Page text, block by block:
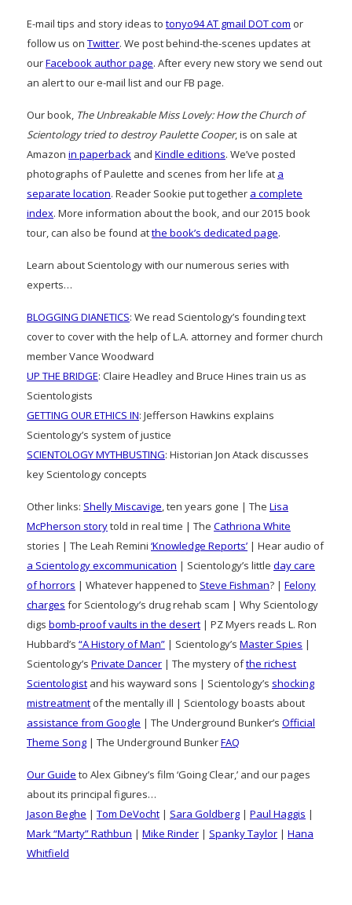
E-mail tips and story ideas to tonyo94 AT gmail DOT com or
follow us on Twitter. We post behind-the-scenes updates at
ourFacebook author page. After every new story we send out
an alert to our e-mail list and our FB page.
Our book, The Unbreakable Miss Lovely: How the Church of
Scientology tried to destroy Paulette Cooper, is on sale at
Amazon in paperback and Kindle editions. We’ve posted
photographs of Paulette and scenes from her life at a
separate location. Reader Sookie put together a complete
index. More information about the book, and our 2015 book
tour, can also be found atthe book’s dedicated page.
Learn about Scientology with our numerous series with
experts…
BLOGGING DIANETICS: We read Scientology’s founding text
cover to cover with the help of L.A. attorney and former church
member Vance Woodward
UP THE BRIDGE: Claire Headley and Bruce Hines train us as
Scientologists
GETTING OUR ETHICS IN: Jefferson Hawkins explains
Scientology’s system of justice
SCIENTOLOGY MYTHBUSTING: Historian Jon Atack discusses
key Scientology concepts
Other links: Shelly Miscavige, ten years gone | The Lisa
McPherson storytold in real time | The Cathriona White
stories | The Leah Remini ‘Knowledge Reports’ | Hear audio of
a Scientology excommunication | Scientology’s little day care
of horrors | Whatever happened to Steve Fishman? | Felony
charges for Scientology’s drug rehab scam | Why Scientology
digs bomb-proof vaults in the desert | PZ Myers reads L. Ron
Hubbard’s “A History of Man” | Scientology’s Master Spies |
Scientology’s Private Dancer | The mystery ofthe richest
Scientologist and his wayward sons | Scientology’s shocking
mistreatment of the mentally ill | Scientology boasts about
assistance from Google | The Underground Bunker’s Official
Theme Song | The Underground BunkerFAQ
Our Guide to Alex Gibney’s film ‘Going Clear,’ and our pages
about its principal figures…
Jason Beghe | Tom DeVocht | Sara Goldberg | Paul Haggis |
Mark “Marty” Rathbun | Mike Rinder | Spanky Taylor | Hana
Whitfield